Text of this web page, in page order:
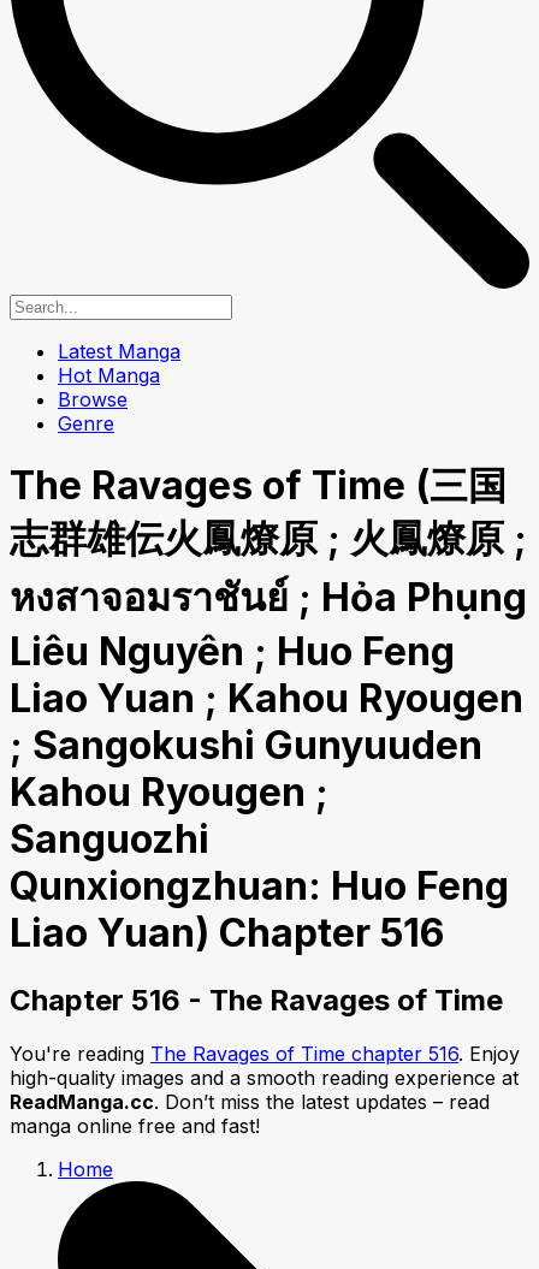
Latest Manga
Hot Manga
Browse
Genre
The Ravages of Time (三国
志群雄伝火鳳燎原 ; 火鳳燎原 ;
หงสาจอมราชันย์ ; Hỏa Phụng
Liêu Nguyên ; Huo Feng
Liao Yuan ; Kahou Ryougen
; Sangokushi Gunyuuden
Kahou Ryougen ;
Sanguozhi
Qunxiongzhuan: Huo Feng
Liao Yuan) Chapter 516
Chapter 516 - The Ravages of Time
You're reading The Ravages of Time chapter 516. Enjoy
high-quality images and a smooth reading experience at
ReadManga.cc. Don’t miss the latest updates – read
manga online free and fast!
Home